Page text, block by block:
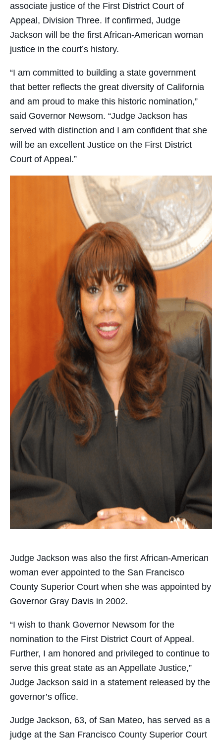
associate justice of the First District Court of
Appeal, Division Three. If confirmed, Judge
Jackson will be the first African-American woman
justice in the court’s history.
“I am committed to building a state government
that better reflects the great diversity of California
and am proud to make this historic nomination,”
said Governor Newsom. “Judge Jackson has
served with distinction and I am confident that she
will be an excellent Justice on the First District
Court of Appeal.”
Judge Jackson was also the first African-American
woman ever appointed to the San Francisco
County Superior Court when she was appointed by
Governor Gray Davis in 2002.
“I wish to thank Governor Newsom for the
nomination to the First District Court of Appeal.
Further, I am honored and privileged to continue to
serve this great state as an Appellate Justice,”
Judge Jackson said in a statement released by the
governor’s office.
Judge Jackson, 63, of San Mateo, has served as a
judge at the San Francisco County Superior Court